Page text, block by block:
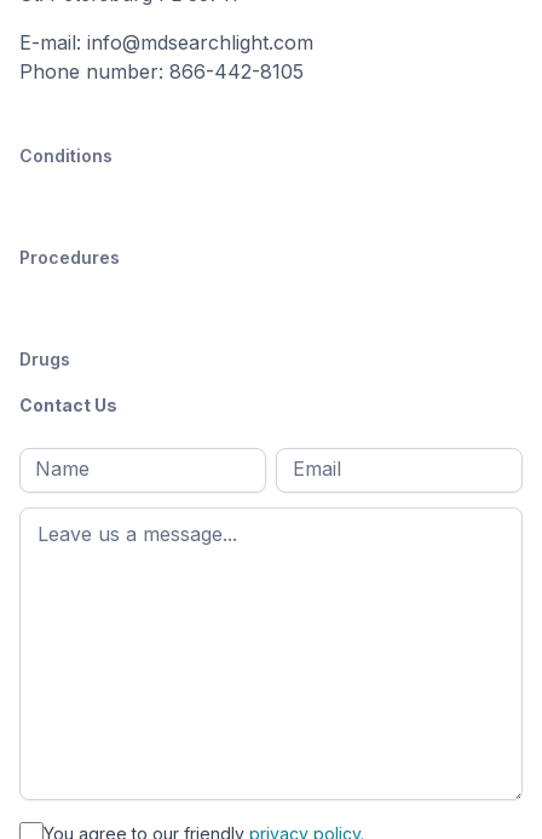
E-mail: info@mdsearchlight.com
Phone number: 866-442-8105
Conditions
Procedures
Drugs
Contact Us
Full
name*
First
name
Email
* You agree to our friendly privacy policy.